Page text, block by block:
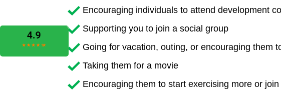
Encouraging individuals to attend development
Supporting you to join a social group
Going for vacation, outing, or encouraging them
Taking them for a movie
Encouraging them to start exercising more or